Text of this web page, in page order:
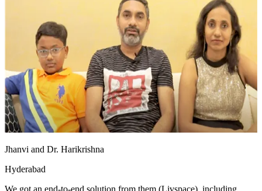
Jhanvi and Dr. Harikrishna
Hyderabad
We got an end-to-end solution from them (Livspace), including